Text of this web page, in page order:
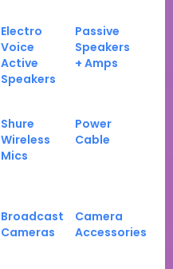
Electro
Voice
Active
Speakers
Passive
Speakers
+ Amps
Shure
Wireless
Mics
Power
Cable
Broadcast
Cameras
Camera
Accessories